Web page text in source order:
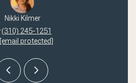
Nikki Kilmer
(310) 245-1251
[email protected]